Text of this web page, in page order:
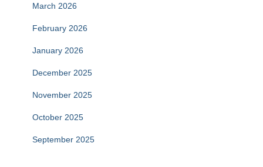
March 2026
February 2026
January 2026
December 2025
November 2025
October 2025
September 2025